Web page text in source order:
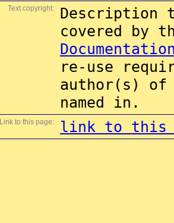
Text copyright:
Description
covered by
re-use
author(s) of
named in.
Link to this page: link to this